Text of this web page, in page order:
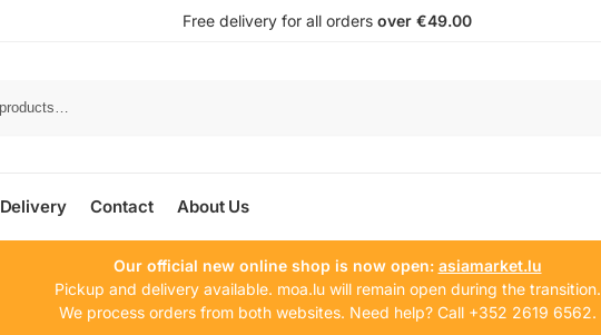
Free delivery for all orders over €49.00
Delivery Contact About Us
Our official new online shop is now open: asiamarket.lu
Pickup and delivery available. moa.lu will remain open during the transition.
We process orders from both websites. Need help? Call +352 2619 6562.